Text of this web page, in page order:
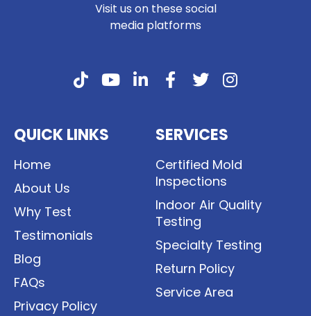
Visit us on these social
media platforms
QUICK LINKS
Home
About Us
Why Test
Testimonials
Blog
FAQs
Privacy Policy
SERVICES
Certified Mold
Inspections
Indoor Air Quality
Testing
Specialty Testing
Return Policy
Service Area